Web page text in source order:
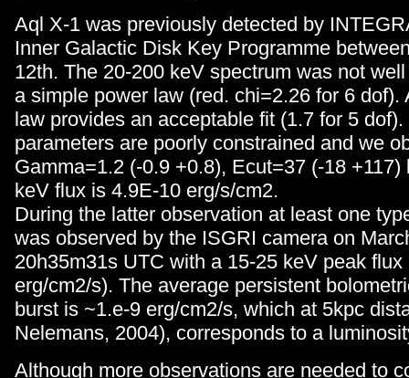
Aql X-1 was previously detected by
Inner Galactic Disk Key Programme
12th. The 20-200 keV spectrum was not
a simple power law (red. chi=2.26 for 6 dof).
law provides an acceptable fit (1.7 for 5
parameters are poorly constrained and we
Gamma=1.2 (-0.9 +0.8), Ecut=37 (-18 +117)
keV flux is 4.9E-10 erg/s/cm2.
During the latter observation at least one
was observed by the ISGRI camera on
20h35m31s UTC with a 15-25 keV peak
erg/cm2/s). The average persistent
burst is ~1.e-9 erg/cm2/s, which at 5kpc
Nelemans, 2004), corresponds to a
Although more observations are needed to